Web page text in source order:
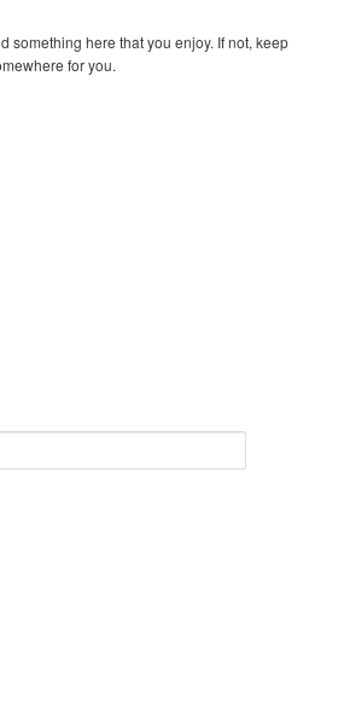
something here that you enjoy. If not, keep
for you.